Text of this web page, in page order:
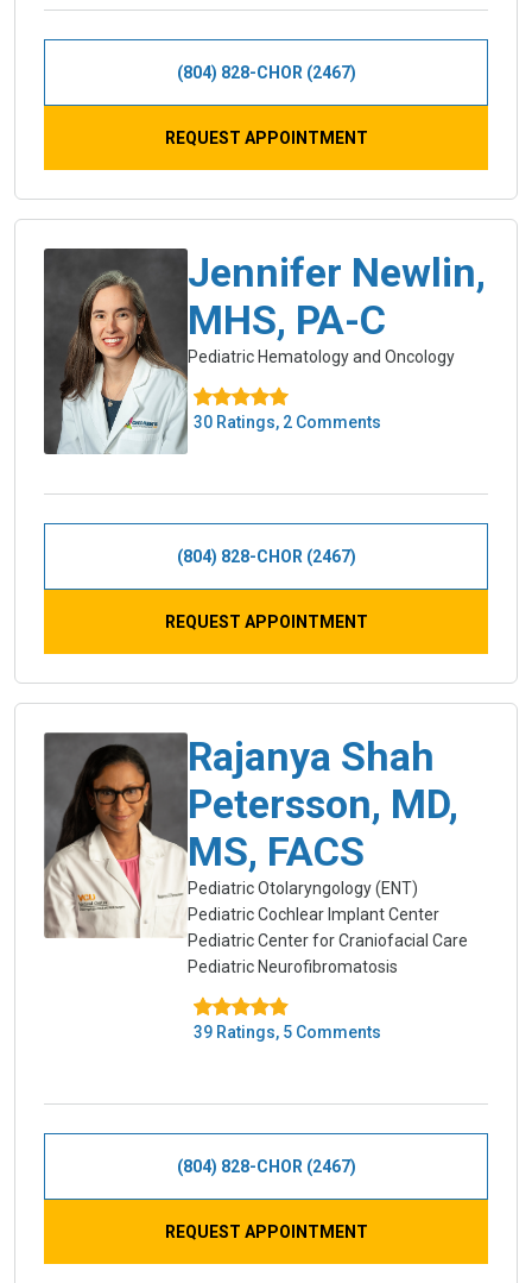
(804) 828-CHOR (2467)
REQUEST APPOINTMENT
Jennifer Newlin,
MHS, PA-C
Pediatric Hematology and Oncology
30 Ratings, 2 Comments
(804) 828-CHOR (2467)
REQUEST APPOINTMENT
Rajanya Shah
Petersson, MD,
MS, FACS
Pediatric Otolaryngology (ENT)
Pediatric Cochlear Implant Center
Pediatric Center for Craniofacial Care
Pediatric Neurofibromatosis
39 Ratings, 5 Comments
(804) 828-CHOR (2467)
REQUEST APPOINTMENT